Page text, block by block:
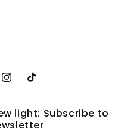
InstagramTikTok
light: Subscribe to